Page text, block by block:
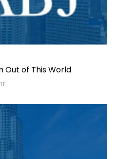
Out of This World